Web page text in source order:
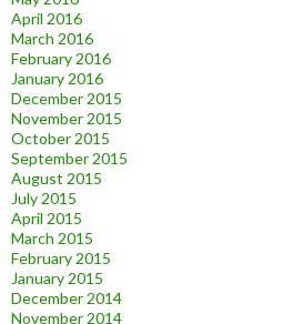
April 2016
March 2016
February 2016
January 2016
December 2015
November 2015
October 2015
September 2015
August 2015
July 2015
April 2015
March 2015
February 2015
January 2015
December 2014
November 2014